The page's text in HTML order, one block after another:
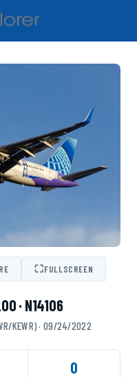
⛶FULLSCREEN
· N14106
KEWR) · 09/24/2022
0